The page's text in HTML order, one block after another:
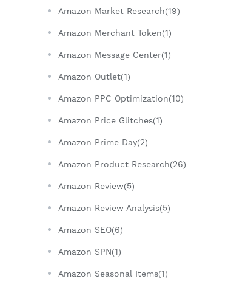
Amazon Market Research(19)
Amazon Merchant Token(1)
Amazon Message Center(1)
Amazon Outlet(1)
Amazon PPC Optimization(10)
Amazon Price Glitches(1)
Amazon Prime Day(2)
Amazon Product Research(26)
Amazon Review(5)
Amazon Review Analysis(5)
Amazon SEO(6)
Amazon SPN(1)
Amazon Seasonal Items(1)